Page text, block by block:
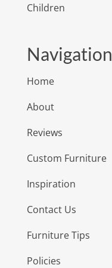
Children
Navigation
Home
About
Reviews
Custom Furniture
Inspiration
Contact Us
Furniture Tips
Policies